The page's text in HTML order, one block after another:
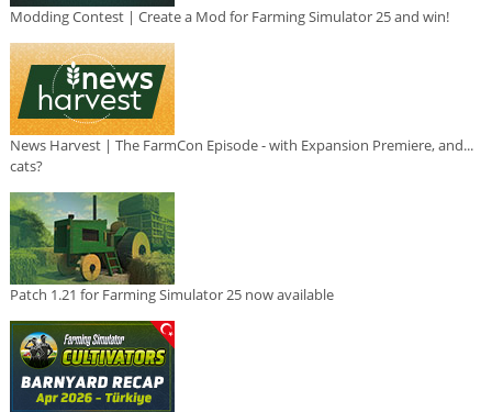
Modding Contest | Create a Mod for Farming Simulator 25 and win!
News Harvest | The FarmCon Episode - with Expansion Premiere, and...
cats?
Patch 1.21 for Farming Simulator 25 now available